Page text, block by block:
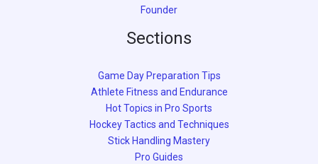
Founder
Sections
Game Day Preparation Tips
Athlete Fitness and Endurance
Hot Topics in Pro Sports
Hockey Tactics and Techniques
Stick Handling Mastery
Pro Guides